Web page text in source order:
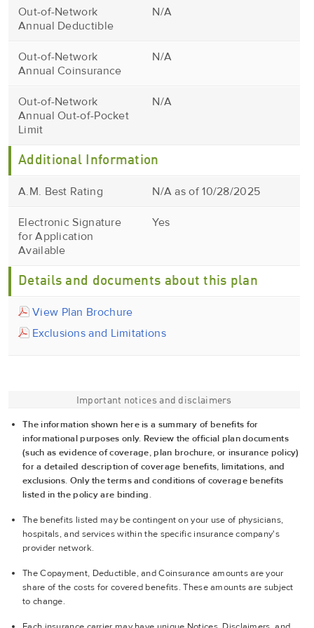
Out-of-Network
Annual Deductible
N/A
Out-of-Network
Annual Coinsurance
N/A
Out-of-Network
Annual Out-of-Pocket
Limit
N/A
Additional Information
A.M. Best Rating N/A as of 10/28/2025
Electronic Signature
for Application
Available
Yes
Details and documents about this plan
View Plan Brochure
Exclusions and Limitations
Important notices and disclaimers
The information shown here is a summary of benefits for
informational purposes only. Review the official plan documents
(such as evidence of coverage, plan brochure, or insurance policy)
for a detailed description of coverage benefits, limitations, and
exclusions. Only the terms and conditions of coverage benefits
listed in the policy are binding.
The benefits listed may be contingent on your use of physicians,
hospitals, and services within the specific insurance company's
provider network.
The Copayment, Deductible, and Coinsurance amounts are your
share of the costs for covered benefits. These amounts are subject
to change.